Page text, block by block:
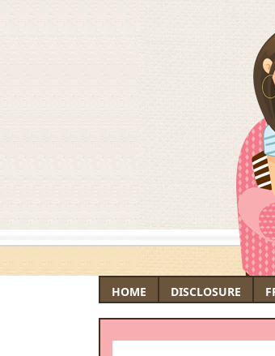
HOME DISCLOSURE